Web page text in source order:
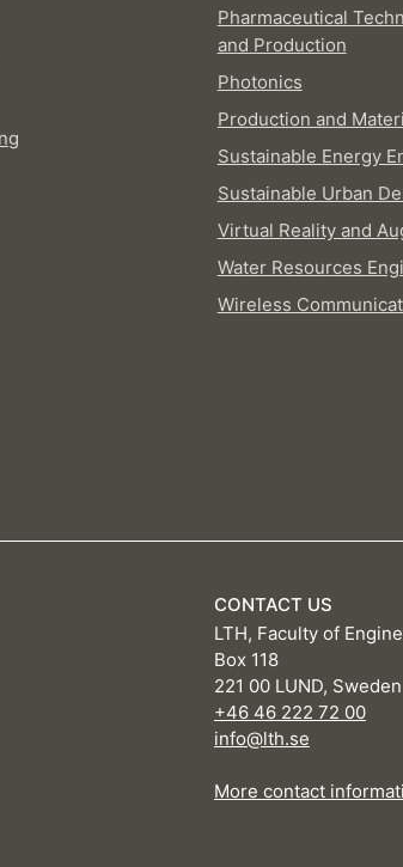
Pharmaceutical
and Production
Photonics
Production and
Sustainable Energy
Sustainable Urban
Virtual Reality and
Water Resources
Wireless
CONTACT US
LTH, Faculty of
Box 118
221 00 LUND, Sweden
+46 46 222 72 00
info@lth.se
More contact